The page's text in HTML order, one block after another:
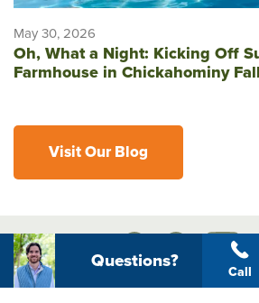
May 30, 2026
Oh, What a Night: Kicking Off
Farmhouse in Chickahominy
Visit Our Blog
Questions?
Call